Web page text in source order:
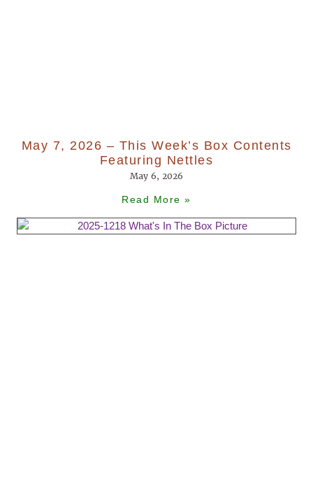
May 7, 2026 – This Week’s Box Contents
Featuring Nettles
May 6, 2026
Read More »